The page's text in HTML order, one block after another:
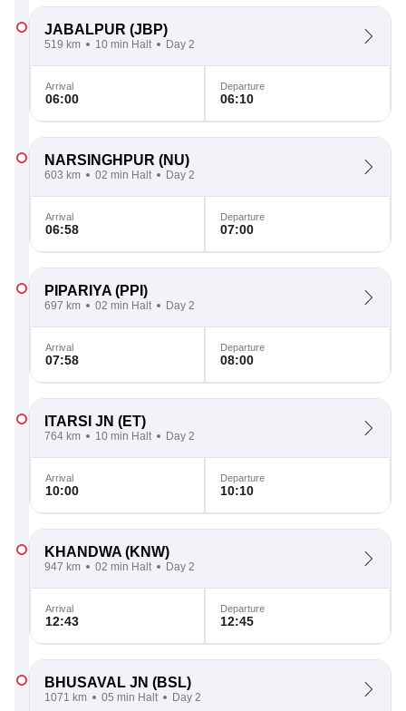
JABALPUR (JBP)
519 km 10 min Halt Day 2
Arrival
06:00
Departure
06:10
NARSINGHPUR (NU)
603 km 02 min Halt Day 2
Arrival
06:58
Departure
07:00
PIPARIYA (PPI)
697 km 02 min Halt Day 2
Arrival
07:58
Departure
08:00
ITARSI JN (ET)
764 km 10 min Halt Day 2
Arrival
10:00
Departure
10:10
KHANDWA (KNW)
947 km 02 min Halt Day 2
Arrival
12:43
Departure
12:45
BHUSAVAL JN (BSL)
1071 km 05 min Halt Day 2